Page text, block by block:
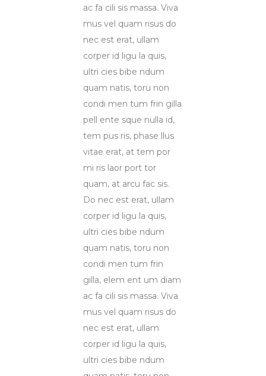
ac fa cili sis massa. Viva
mus vel quam risus do
nec est erat, ullam
corper id ligu la quis,
ultri cies bibe ndum
quam natis, toru non
condi men tum frin gilla
pell ente sque nulla id,
tem pus ris, phase llus
vitae erat, at tem por
mi ris laor port tor
quam, at arcu fac sis.
Do nec est erat, ullam
corper id ligu la quis,
ultri cies bibe ndum
quam natis, toru non
condi men tum frin
gilla, elem ent um diam
ac fa cili sis massa. Viva
mus vel quam risus do
nec est erat, ullam
corper id ligu la quis,
ultri cies bibe ndum